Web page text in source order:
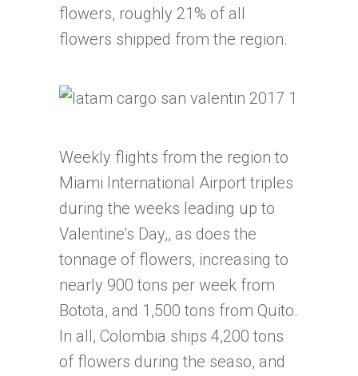
flowers, roughly 21% of all
flowers shipped from the region.
Weekly flights from the region to
Miami International Airport triples
during the weeks leading up to
Valentine’s Day,, as does the
tonnage of flowers, increasing to
nearly 900 tons per week from
Botota, and 1,500 tons from Quito.
In all, Colombia ships 4,200 tons
of flowers during the seaso, and